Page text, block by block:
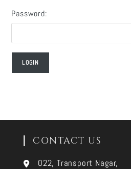
Password:
CONTACT US
022, Transport Nagar,